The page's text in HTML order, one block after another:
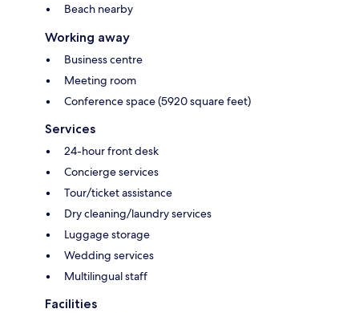
Beach nearby
Working away
Business centre
Meeting room
Conference space (5920 square feet)
Services
24-hour front desk
Concierge services
Tour/ticket assistance
Dry cleaning/laundry services
Luggage storage
Wedding services
Multilingual staff
Facilities